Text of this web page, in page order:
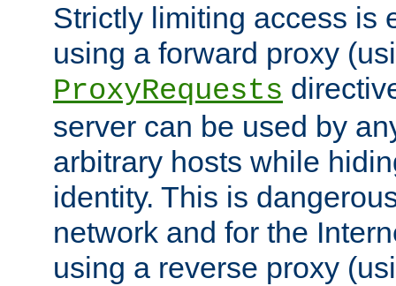
Strictly limiting access is
using a forward proxy
ProxyRequests
server can be used by
arbitrary hosts while
identity. This is
network and for the
using a reverse proxy